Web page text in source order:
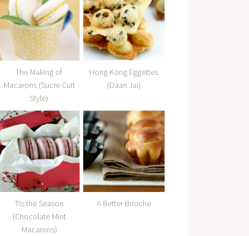
The Making of
Macarons (Sucre Cuit
Style)
Hong Kong Eggettes
(Daan Jai)
Tis the Season
(Chocolate Mint
Macarons)
A Better Brioche